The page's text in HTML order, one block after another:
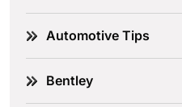
Automotive Tips
Bentley